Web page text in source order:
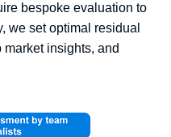
bespoke evaluation to
we set optimal residual
insights, and